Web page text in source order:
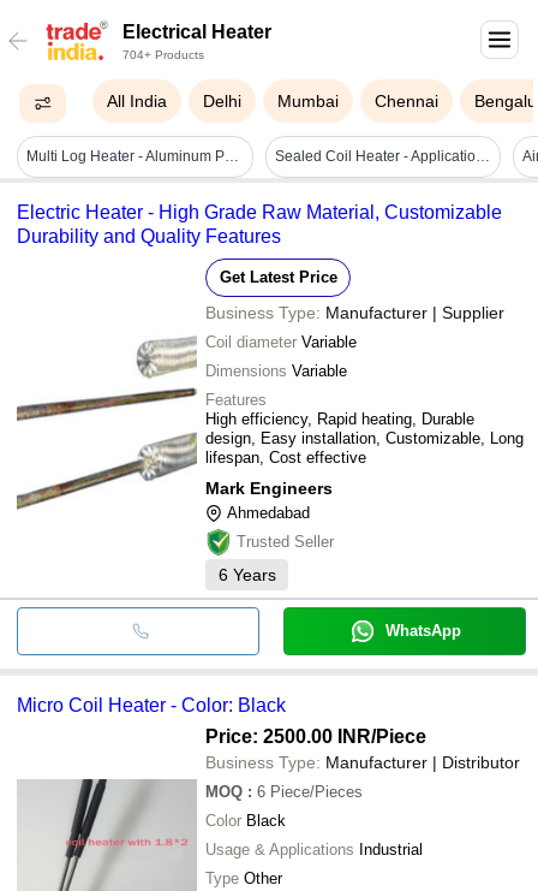
Electrical Heater
704+ Products
All India Delhi Mumbai Chennai
Multi Log Heater - Aluminum Preheating Device | New, Available In Various Sizes, Blue Sealed Coil Heater - Application Areas: Hot Runner Systems
Electric Heater - High Grade Raw Material, Customizable
Durability and Quality Features
Get Latest Price
Business Type: Manufacturer | Supplier
Coil diameter Variable
Dimensions Variable
Features
High efficiency, Rapid heating, Durable
design, Easy installation, Customizable, Long
lifespan, Cost effective
Mark Engineers
Ahmedabad
Trusted Seller
6 Years
WhatsApp
Micro Coil Heater - Color: Black
Price: 2500.00 INR/Piece
Business Type: Manufacturer | Distributor
MOQ : 6 Piece/Pieces
Color Black
Usage & Applications Industrial
Type Other